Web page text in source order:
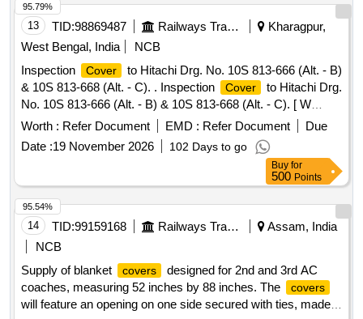
13 TID:98869487 Railways Transport Services
Kharagpur,
West Bengal, India
NCB
Inspection
Cover
to Hitachi Drg. No. 10S 813-666 (Alt. - B)
& 10S 813-668 (Alt. - C). . Inspection
Cover
to Hitachi Drg.
No. 10S 813-666 (Alt. - B) & 10S 813-668 (Alt. - C). [ W
arranty Period: 30 Months after the date of delivery ]
[Quantity Tolerance (+/-): 5 %age , Item Category : Normal ,
Total PO value variation Permitt ed: Max 8 lacs ] ]
Worth : Refer Document EMD : Refer Document
Due
Date :19 November 2026 102 Days to go
95.79%
Buy for
500 Points
14 TID:99159168 Railways Transport Services
Assam, India
NCB
Supply of blanket
covers
designed for 2nd and 3rd AC
coaches, measuring 52 inches by 88 inches. The
covers
will feature an opening on one side secured with ties, made
95.54%